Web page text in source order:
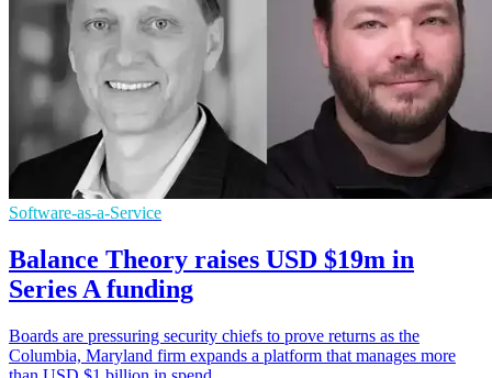
Software-as-a-Service
Balance Theory raises USD $19m in
Series A funding
Boards are pressuring security chiefs to prove returns as the
Columbia, Maryland firm expands a platform that manages more